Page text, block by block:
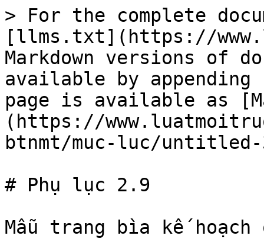
> For the complete
[llms.txt](https://
Markdown versions of
available by
page is available as
(https://
btnmt/muc-luc/
# Phụ lục 2.9
Mẫu trang bìa kế